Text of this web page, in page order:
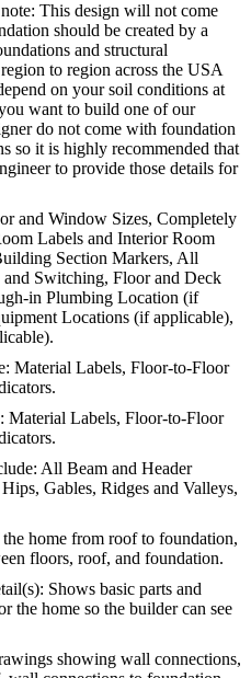
This design will not come
should be created by a
and structural
to region across the USA
on your soil conditions at
want to build one of our
do not come with foundation
so it is highly recommended that
to provide those details for
and Window Sizes, Completely
Labels and Interior Room
Section Markers, All
Switching, Floor and Deck
in Plumbing Location (if
Locations (if applicable),
Material Labels, Floor-to-Floor
Material Labels, Floor-to-Floor
All Beam and Header
Gables, Ridges and Valleys,
home from roof to foundation,
floors, roof, and foundation.
Shows basic parts and
the home so the builder can see
showing wall connections,